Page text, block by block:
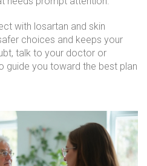
with losartan and skin
choices and keeps your
talk to your doctor or
guide you toward the best plan